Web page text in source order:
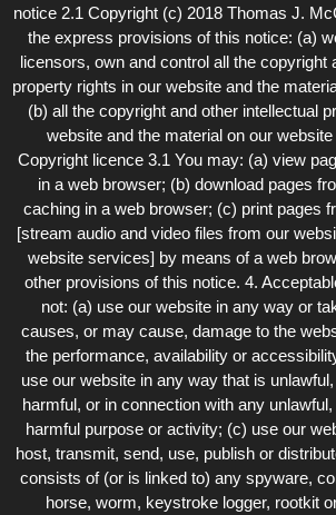
notice 2.1 Copyright (c) 2018 Thomas J.
the express provisions of this notice: (a)
licensors, own and control all the copyright
property rights in our website and the
(b) all the copyright and other intellectual
website and the material on our
Copyright licence 3.1 You may: (a) view
in a web browser; (b) download pages
caching in a web browser; (c) print pages
[stream audio and video files from our
website services] by means of a web
other provisions of this notice. 4.
not: (a) use our website in any way or
causes, or may cause, damage to the
the performance, availability or
use our website in any way that is
harmful, or in connection with any
harmful purpose or activity; (c) use our
host, transmit, send, use, publish or
consists of (or is linked to) any spyware,
horse, worm, keystroke logger, rootkit